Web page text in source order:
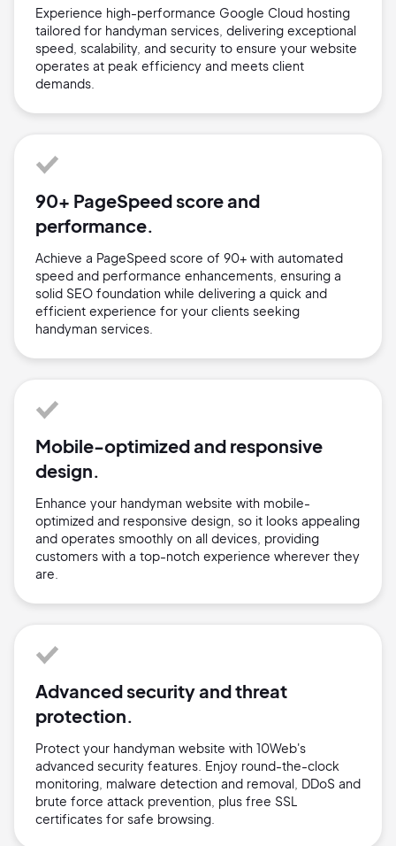
Experience high-performance Google Cloud hosting
tailored for handyman services, delivering exceptional
speed, scalability, and security to ensure your website
operates at peak efficiency and meets client
demands.
90+ PageSpeed score and
performance.
Achieve a PageSpeed score of 90+ with automated
speed and performance enhancements, ensuring a
solid SEO foundation while delivering a quick and
efficient experience for your clients seeking
handyman services.
Mobile-optimized and responsive
design.
Enhance your handyman website with mobile-
optimized and responsive design, so it looks appealing
and operates smoothly on all devices, providing
customers with a top-notch experience wherever they
are.
Advanced security and threat
protection.
Protect your handyman website with 10Web's
advanced security features. Enjoy round-the-clock
monitoring, malware detection and removal, DDoS and
brute force attack prevention, plus free SSL
certificates for safe browsing.